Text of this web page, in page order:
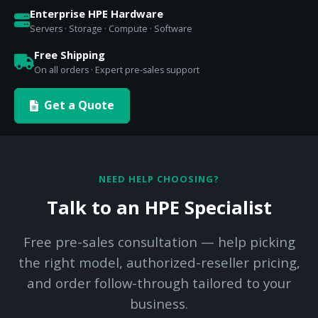
Enterprise HPE Hardware
Servers · Storage · Compute · Software
Free Shipping
On all orders · Expert pre-sales support
Get a Quote
NEED HELP CHOOSING?
Talk to an HPE Specialist
Free pre-sales consultation — help picking
the right model, authorized-reseller pricing,
and order follow-through tailored to your
business.